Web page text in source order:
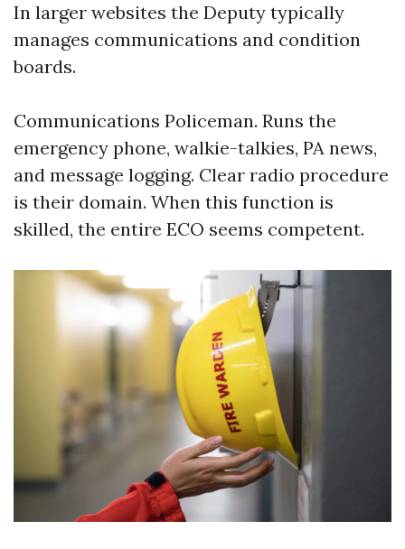
In larger websites the Deputy typically
manages communications and condition
boards.
Communications Policeman. Runs the
emergency phone, walkie-talkies, PA news,
and message logging. Clear radio procedure
is their domain. When this function is
skilled, the entire ECO seems competent.